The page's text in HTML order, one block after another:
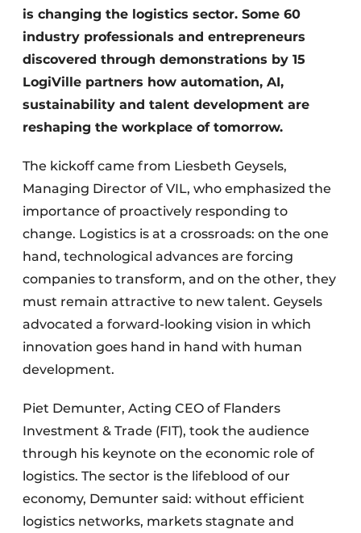
is changing the logistics sector. Some 60
industry professionals and entrepreneurs
discovered through demonstrations by 15
LogiVille partners how automation, AI,
sustainability and talent development are
reshaping the workplace of tomorrow.
The kickoff came from Liesbeth Geysels,
Managing Director of VIL, who emphasized the
importance of proactively responding to
change. Logistics is at a crossroads: on the one
hand, technological advances are forcing
companies to transform, and on the other, they
must remain attractive to new talent. Geysels
advocated a forward-looking vision in which
innovation goes hand in hand with human
development.
Piet Demunter, Acting CEO of Flanders
Investment & Trade (FIT), took the audience
through his keynote on the economic role of
logistics. The sector is the lifeblood of our
economy, Demunter said: without efficient
logistics networks, markets stagnate and